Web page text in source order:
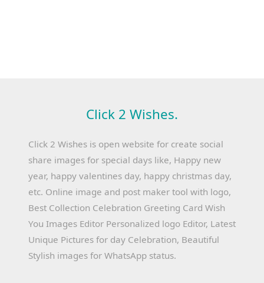
Click 2 Wishes.
Click 2 Wishes is open website for create social
share images for special days like, Happy new
year, happy valentines day, happy christmas day,
etc. Online image and post maker tool with logo,
Best Collection Celebration Greeting Card Wish
You Images Editor Personalized logo Editor, Latest
Unique Pictures for day Celebration, Beautiful
Stylish images for WhatsApp status.